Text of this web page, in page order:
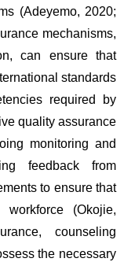
(Adeyemo, 2020;
mechanisms,
can ensure that
standards
required by
quality assurance
monitoring and
feedback from
to ensure that
(Okojie,
counseling
the necessary